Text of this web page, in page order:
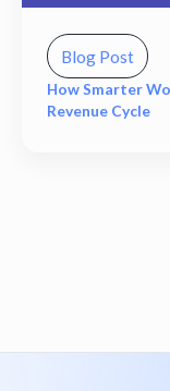
Blog Post
How Smarter
Revenue Cycle